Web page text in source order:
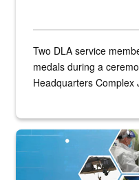
Two DLA service
medals during a
Headquarters Complex
Graphic depicting aspects